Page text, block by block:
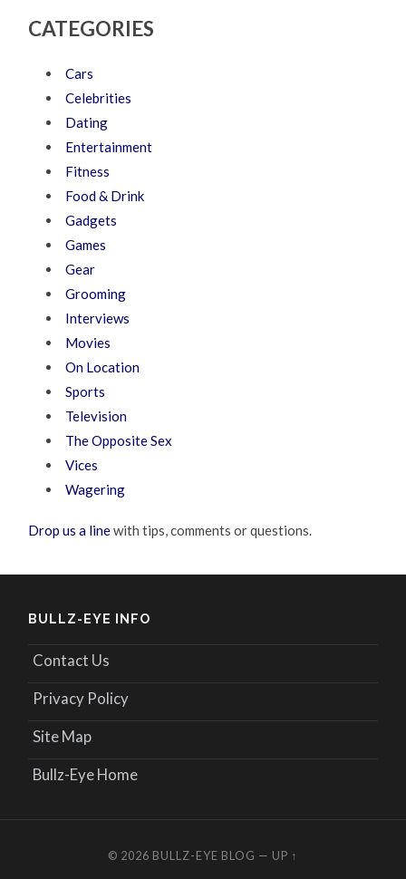
CATEGORIES
Cars
Celebrities
Dating
Entertainment
Fitness
Food & Drink
Gadgets
Games
Gear
Grooming
Interviews
Movies
On Location
Sports
Television
The Opposite Sex
Vices
Wagering
Drop us a linewith tips, comments or questions.
BULLZ-EYE INFO
Contact Us
Privacy Policy
Site Map
Bullz-Eye Home
© 2026 BULLZ-EYE BLOG — UP ↑